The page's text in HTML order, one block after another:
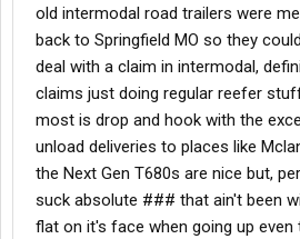
one from the Portland rail yard with how
everything. Prime's trucks come with
inverters. Since you will be leasing a
not have the APU.
Let me know if you have any other
Good luck,
Redoctober
old intermodal road trailers were
back to Springfield MO so they
deal with a claim in intermodal,
claims just doing regular reefer
most is drop and hook with the
unload deliveries to places like
the Next Gen T680s are nice but,
suck absolute ### that ain't been
flat on it's face when going up even